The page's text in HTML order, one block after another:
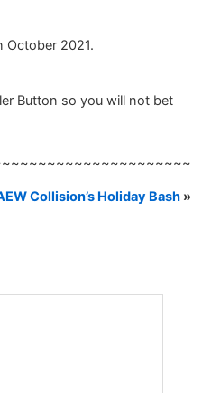
October 2021.
Button so you will not bet
Collision’s Holiday Bash »